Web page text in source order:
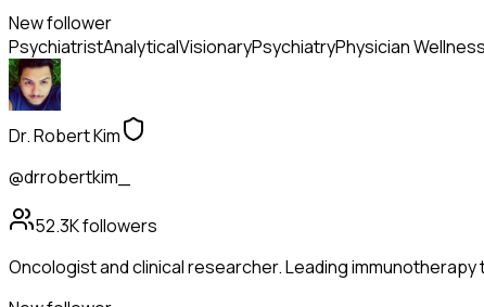
New follower
PsychiatristAnalyticalVisionaryPsychiatryPhysician Wellness
Dr. Robert Kim
@drrobertkim_
52.3Kfollowers
Oncologist and clinical researcher. Leading immunotherapy